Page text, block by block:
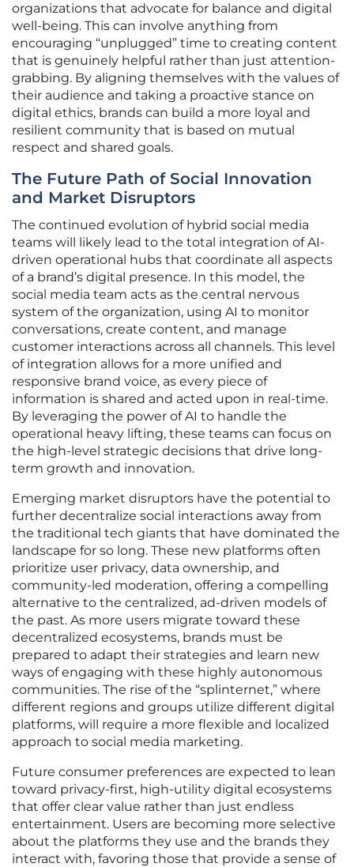
organizations that advocate for balance and digital
well-being. This can involve anything from
encouraging “unplugged” time to creating content
that is genuinely helpful rather than just attention-
grabbing. By aligning themselves with the values of
their audience and taking a proactive stance on
digital ethics, brands can build a more loyal and
resilient community that is based on mutual
respect and shared goals.
The Future Path of Social Innovation
and Market Disruptors
The continued evolution of hybrid social media
teams will likely lead to the total integration of AI-
driven operational hubs that coordinate all aspects
of a brand’s digital presence. In this model, the
social media team acts as the central nervous
system of the organization, using AI to monitor
conversations, create content, and manage
customer interactions across all channels. This level
of integration allows for a more unified and
responsive brand voice, as every piece of
information is shared and acted upon in real-time.
By leveraging the power of AI to handle the
operational heavy lifting, these teams can focus on
the high-level strategic decisions that drive long-
term growth and innovation.
Emerging market disruptors have the potential to
further decentralize social interactions away from
the traditional tech giants that have dominated the
landscape for so long. These new platforms often
prioritize user privacy, data ownership, and
community-led moderation, offering a compelling
alternative to the centralized, ad-driven models of
the past. As more users migrate toward these
decentralized ecosystems, brands must be
prepared to adapt their strategies and learn new
ways of engaging with these highly autonomous
communities. The rise of the “splinternet,” where
different regions and groups utilize different digital
platforms, will require a more flexible and localized
approach to social media marketing.
Future consumer preferences are expected to lean
toward privacy-first, high-utility digital ecosystems
that offer clear value rather than just endless
entertainment. Users are becoming more selective
about the platforms they use and the brands they
interact with, favoring those that provide a sense of